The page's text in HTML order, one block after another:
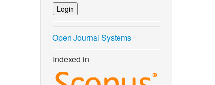
Open Journal Systems
Indexed in